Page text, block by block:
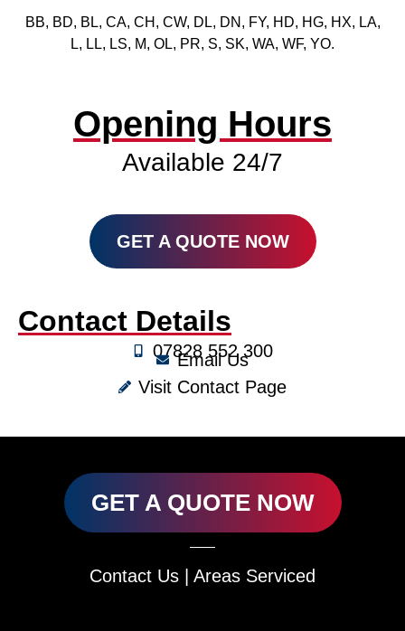
BB, BD, BL, CA, CH, CW, DL, DN, FY, HD, HG, HX, LA,
L, LL, LS, M, OL, PR, S, SK, WA, WF, YO.
Opening Hours
Available 24/7
GET A QUOTE NOW
Contact Details
07828 552 300
Email Us
Visit Contact Page
GET A QUOTE NOW
Contact Us Areas Serviced